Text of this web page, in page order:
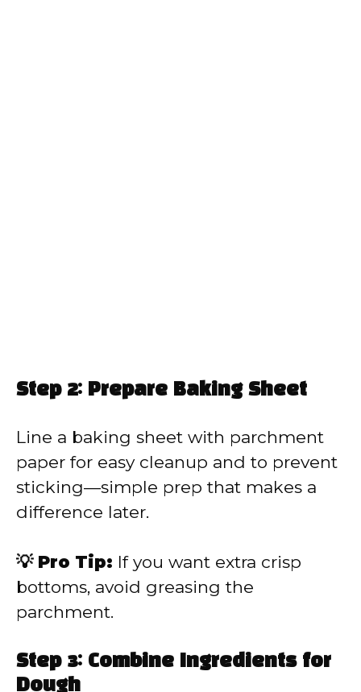
Step 2: Prepare Baking Sheet
Line a baking sheet with parchment
paper for easy cleanup and to prevent
sticking—simple prep that makes a
difference later.
💡 Pro Tip: If you want extra crisp
bottoms, avoid greasing the
parchment.
Step 3: Combine Ingredients for
Dough